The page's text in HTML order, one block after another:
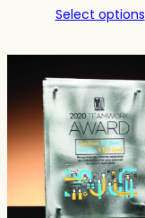
Select options